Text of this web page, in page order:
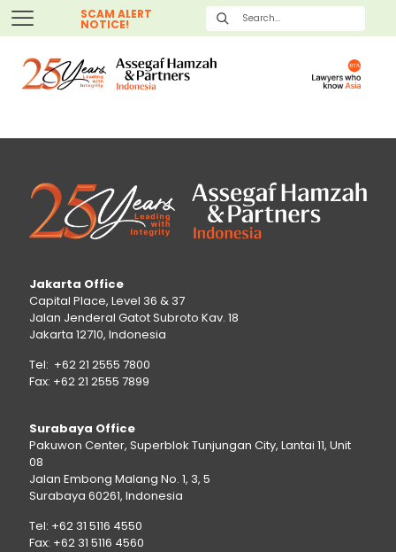
SCAM ALERT
NOTICE!
Jakarta Office
Capital Place, Level 36 & 37
Jalan Jenderal Gatot Subroto Kav. 18
Jakarta 12710, Indonesia
Tel: +62 21 2555 7800
Fax: +62 21 2555 7899
Surabaya Office
Pakuwon Center, Superblok Tunjungan City, Lantai 11, Unit
08
Jalan Embong Malang No. 1, 3, 5
Surabaya 60261, Indonesia
Tel: +62 31 5116 4550
Fax: +62 31 5116 4560